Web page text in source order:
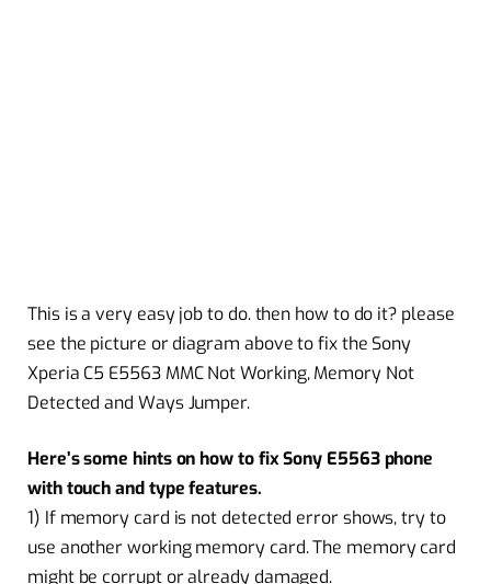
This is a very easy job to do. then how to do it? please
see the picture or diagram above to fix the Sony
Xperia C5 E5563 MMC Not Working, Memory Not
Detected and Ways Jumper.
Here’s some hints on how to fix Sony E5563 phone
with touch and type features.
1) If memory card is not detected error shows, try to
use another working memory card. The memory card
might be corrupt or already damaged.